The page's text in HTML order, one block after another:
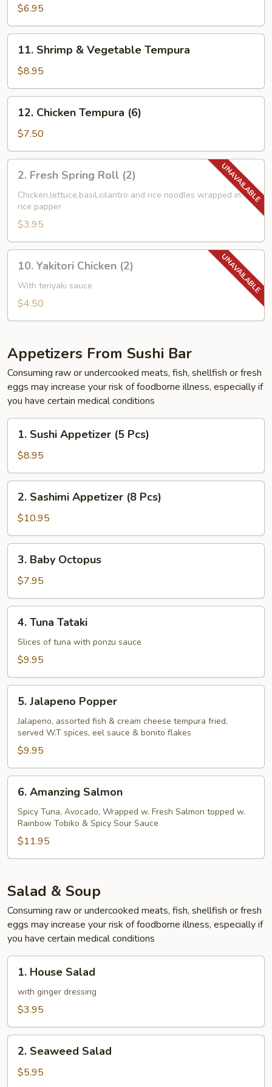
Combo
Tempura
$6.95
Shrimp
Vegetable
Tempura
11. Shrimp & Vegetable Tempura
$8.95
Chicken
Tempura
(6)
12. Chicken Tempura (6)
$7.50
Fresh
Spring
Roll
(2)
2. Fresh Spring Roll (2)
Chicken,lettuce,basil,cilantro and rice noodles wrapped in
rice papper
$3.95
Yakitori
Chicken
(2)
10. Yakitori Chicken (2)
With teriyaki sauce
$4.50
Appetizers From Sushi Bar
Consuming raw or undercooked meats, fish, shellfish or fresh
eggs may increase your risk of foodborne illness, especially if
you have certain medical conditions
Sushi
Appetizer
(5
Pcs)
1. Sushi Appetizer (5 Pcs)
$8.95
Sashimi
Appetizer
(8
Pcs)
2. Sashimi Appetizer (8 Pcs)
$10.95
Baby
Octopus
3. Baby Octopus
$7.95
Tuna
Tataki
4. Tuna Tataki
Slices of tuna with ponzu sauce
$9.95
Jalapeno
Popper
5. Jalapeno Popper
Jalapeno, assorted fish & cream cheese tempura fried,
served W.T spices, eel sauce & bonito flakes
$9.95
Amanzing
Salmon
6. Amanzing Salmon
Spicy Tuna, Avocado, Wrapped w. Fresh Salmon topped w.
Rainbow Tobiko & Spicy Sour Sauce
$11.95
Salad & Soup
Consuming raw or undercooked meats, fish, shellfish or fresh
eggs may increase your risk of foodborne illness, especially if
you have certain medical conditions
House
Salad
1. House Salad
with ginger dressing
$3.95
Seaweed
Salad
2. Seaweed Salad
$5.95